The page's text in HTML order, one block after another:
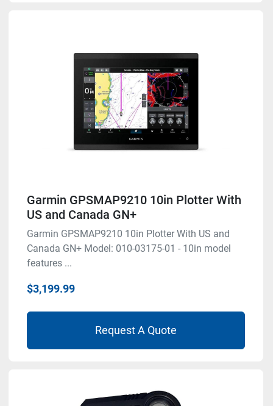
Garmin GPSMAP9210 10in Plotter With
US and Canada GN+
Garmin GPSMAP9210 10in Plotter With US and
Canada GN+ Model: 010-03175-01 - 10in model
features ...
$3,199.99
Request A Quote